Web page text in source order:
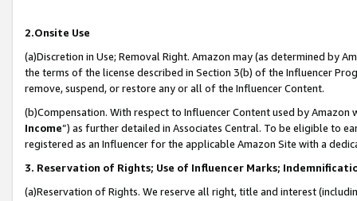
2.Onsite Use
(a)Discretion in Use; Removal Right. Amazon may (as determined by
the terms of the license described in Section 3(b) of the Influencer
remove, suspend, or restore any or all of the Influencer Content.
(b)Compensation. With respect to Influencer Content used by
Income”) as further detailed in Associates Central. To be eligible to
registered as an Influencer for the applicable Amazon Site with a
3. Reservation of Rights; Use of Influencer Marks;
(a)Reservation of Rights. We reserve all right, title and interest